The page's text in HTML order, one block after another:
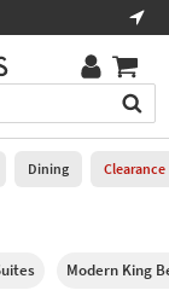
Dining Clearance
Modern King